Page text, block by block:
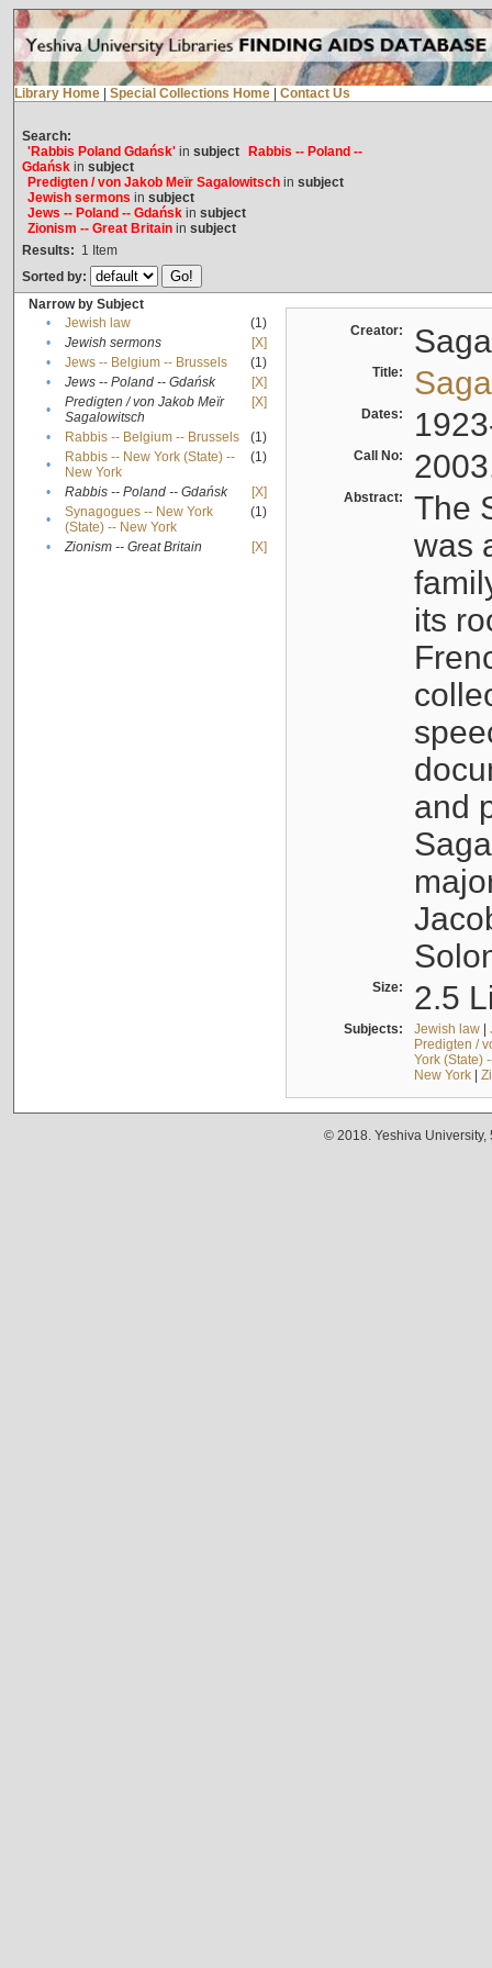
Library Home Special Collections Home Contact Us
Search:
'Rabbis Poland Gdańsk'in subject
Rabbis -- Poland --
Gdańskin subject
Predigten / von Jakob Meïr Sagalowitschin subject
Jewish sermons in subject
Jews -- Poland -- Gdańskin subject
Zionism -- Great Britainin subject
Results: 1 Item
Sorted by:
Narrow by Subject
•
Jewish law
(1)
•
Jewish sermons
[X]
•
Jews -- Belgium -- Brussels
(1)
•
Jews -- Poland -- Gdańsk
[X]
•
Predigten / von Jakob Meïr
Sagalowitsch
[X]
• Rabbis -- Belgium -- Brussels
(1)
•
Rabbis -- New York (State) --
New York
(1)
• Rabbis -- Poland -- Gdańsk
[X]
•
Synagogues -- New York
(State) -- New York
(1)
• Zionism -- Great Britain [X]
Creator:
Title:
Dates:
Call No:
Abstract:
The
was
its
and
Size: 2.5
Subjects: Jewish law|
Predigten /
York (State)
New York|
© 2018. Yeshiva University,